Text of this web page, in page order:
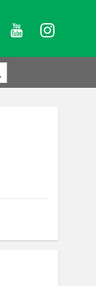
YouTubeInstagram